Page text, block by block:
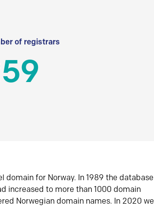
of registrars
domain for Norway. In 1989 the database
increased to more than 1000 domain
Norwegian domain names. In 2020 we